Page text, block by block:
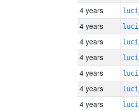
4 years
4 years
4 years
4 years
4 years
4 years
4 years